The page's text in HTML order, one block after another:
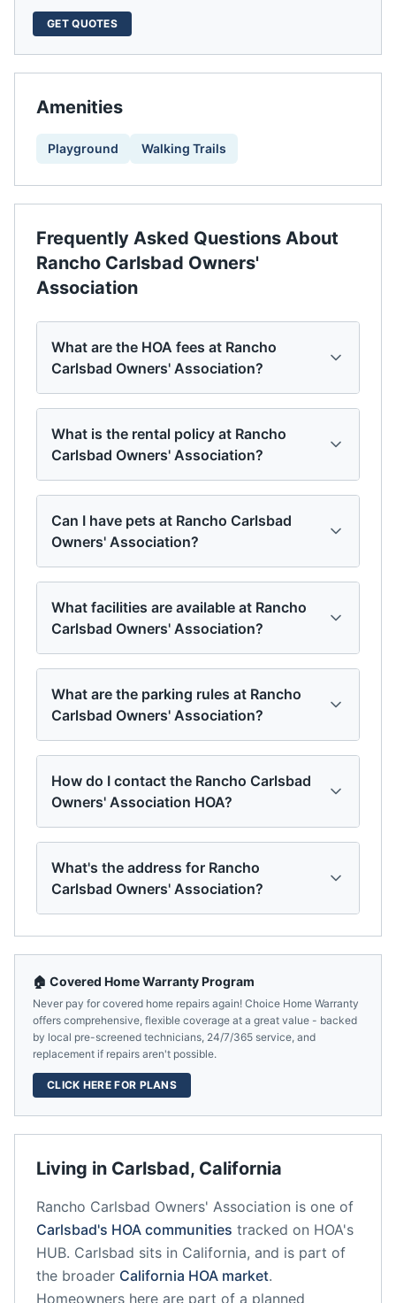
GET QUOTES
Amenities
Playground Walking Trails
Frequently Asked Questions About
Rancho Carlsbad Owners'
Association
What are the HOA fees at Rancho
Carlsbad Owners' Association?
What is the rental policy at Rancho
Carlsbad Owners' Association?
Can I have pets at Rancho Carlsbad
Owners' Association?
What facilities are available at Rancho
Carlsbad Owners' Association?
What are the parking rules at Rancho
Carlsbad Owners' Association?
How do I contact the Rancho Carlsbad
Owners' Association HOA?
What's the address for Rancho
Carlsbad Owners' Association?
Living in Carlsbad, California
Rancho Carlsbad Owners' Association is one of
Carlsbad's HOA communities tracked on HOA's
HUB. Carlsbad sits in California, and is part of
the broader California HOA market.
Homeowners here are part of a planned
🏠 Covered Home Warranty Program
Never pay for covered home repairs again! Choice Home Warranty
offers comprehensive, flexible coverage at a great value - backed
by local pre-screened technicians, 24/7/365 service, and
replacement if repairs aren't possible.
CLICK HERE FOR PLANS